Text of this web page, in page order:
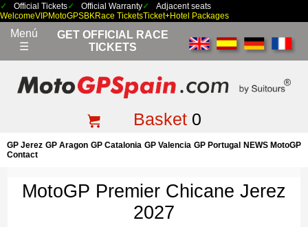
Official Tickets Official Warranty
Adjacent seats
WelcomeVIPMotoGPSBKRace TicketsTicket+Hotel Packages
Menú
☰
GET OFFICIAL RACE
TICKETS
Basket0
GP Jerez GP Aragon GP Catalonia GP Valencia GP Portugal
NEWS MotoGP
Contact
MotoGP Premier Chicane Jerez
2027